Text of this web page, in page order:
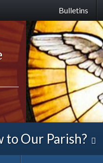
Bulletins
to Our Parish?